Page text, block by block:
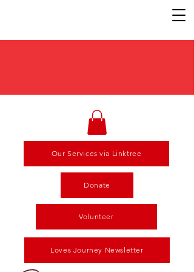
Our Services via Linktree
Donate
Volunteer
Loves Journey Newsletter